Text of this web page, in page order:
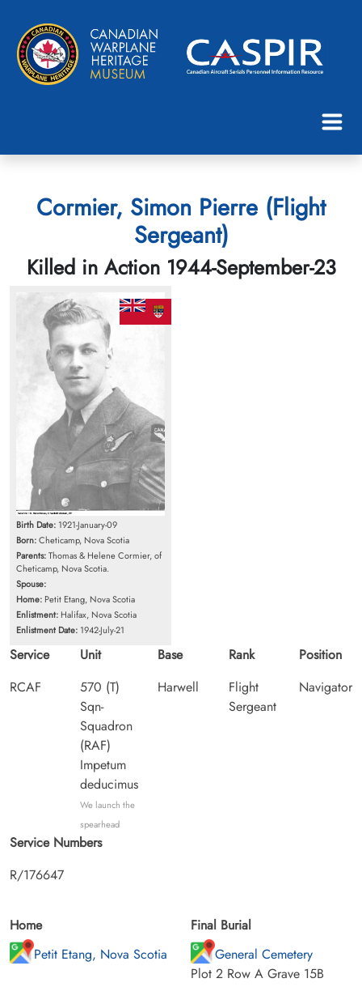
Cormier, Simon Pierre (Flight
Sergeant)
Killed in Action 1944-September-23
Birth Date: 1921-January-09
Born:Cheticamp, Nova Scotia
Parents:Thomas & Helene Cormier, of
Cheticamp, Nova Scotia.
Spouse:
Home: Petit Etang, Nova Scotia
Enlistment: Halifax, Nova Scotia
Enlistment Date: 1942-July-21
Service
RCAF
Unit
570 (T)
Sqn-
Squadron
(RAF)
Impetum
deducimus
We launch the
spearhead
Base
Harwell
Rank
Flight
Sergeant
Position
Navigator
Service Numbers
R/176647
Home
Petit Etang, Nova Scotia
Final Burial
General Cemetery
Plot 2 Row A Grave 15B